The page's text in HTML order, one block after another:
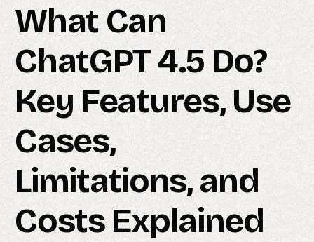
What Can
ChatGPT 4.5 Do?
Key Features, Use
Cases,
Limitations, and
Costs Explained